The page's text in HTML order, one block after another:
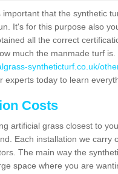
that the synthetic
It's for this purpose also
all the correct
much the manmade turf
syntheticturf.co.uk/
experts today to learn
Costs
artificial grass closest to
Each installation we carry
The main way the
space where you are